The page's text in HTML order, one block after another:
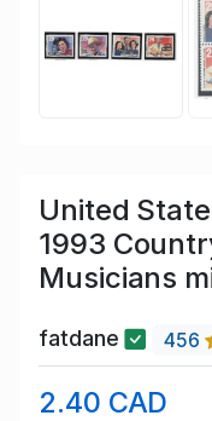
United
1993
Musicians
fatdane 456
2.40 CAD